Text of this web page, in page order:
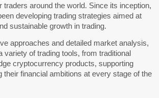
traders around the world. Since its inception,
developing trading strategies aimed at
sustainable growth in trading.
approaches and detailed market analysis,
variety of trading tools, from traditional
cryptocurrency products, supporting
their financial ambitions at every stage of the